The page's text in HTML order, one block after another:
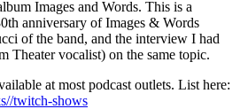
Images and Words. This is a
anniversary of Images & Words
of the band, and the interview I had
Theater vocalist) on the same topic.
at most podcast outlets. List here:
twitch-shows